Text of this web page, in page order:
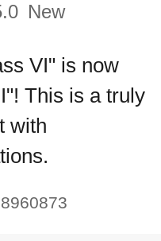
New
VI" is now
This is a truly
with